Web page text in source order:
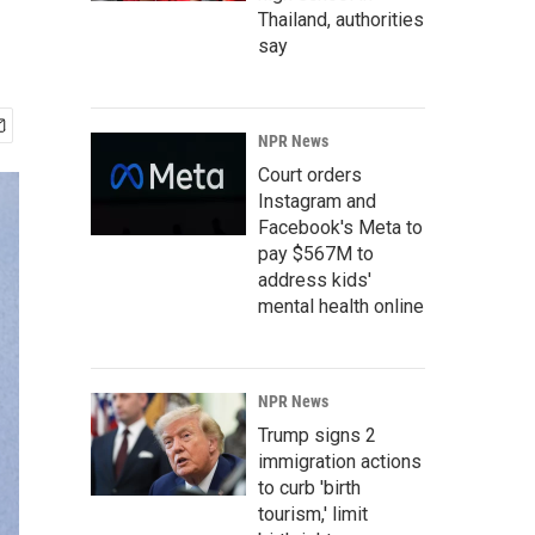
Thailand, authorities
say
NPR News
Court orders
Instagram and
Facebook's Meta to
pay $567M to
address kids'
mental health online
NPR News
Trump signs 2
immigration actions
to curb 'birth
tourism,' limit